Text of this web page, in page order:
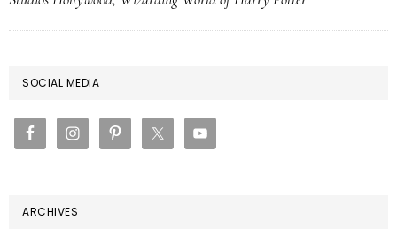
PRIMARY
SIDEBAR
SOCIAL MEDIA
ARCHIVES